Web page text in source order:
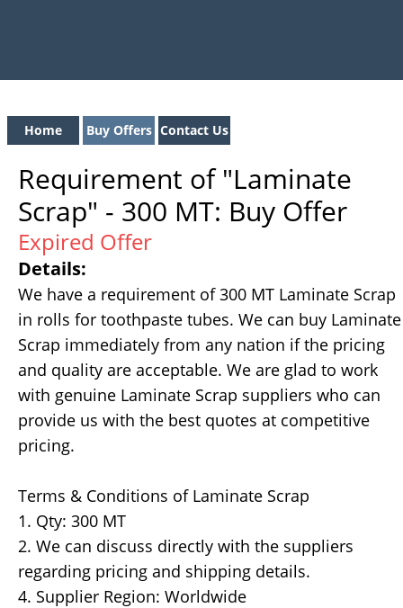
Home Buy Offers Contact Us
Requirement of "Laminate
Scrap" - 300 MT: Buy Offer
Expired Offer
Details:
We have a requirement of 300 MT Laminate Scrap
in rolls for toothpaste tubes. We can buy Laminate
Scrap immediately from any nation if the pricing
and quality are acceptable. We are glad to work
with genuine Laminate Scrap suppliers who can
provide us with the best quotes at competitive
pricing.
Terms & Conditions of Laminate Scrap
1. Qty: 300 MT
2. We can discuss directly with the suppliers
regarding pricing and shipping details.
4. Supplier Region: Worldwide